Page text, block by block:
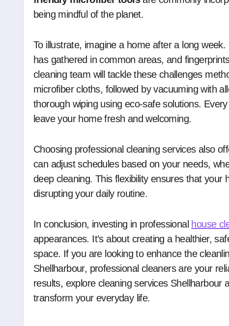
being mindful of the planet.
To illustrate, imagine a home after a long
has gathered in common areas, and
cleaning team will tackle these challenges
microfiber cloths, followed by vacuuming with
thorough wiping using eco-safe solutions.
leave your home fresh and welcoming.
Choosing professional cleaning services also
can adjust schedules based on your needs,
deep cleaning. This flexibility ensures that your
disrupting your daily routine.
In conclusion, investing in professional house
appearances. It’s about creating a healthier,
space. If you are looking to enhance the
Shellharbour, professional cleaners are your
results, explore cleaning services
transform your everyday life.